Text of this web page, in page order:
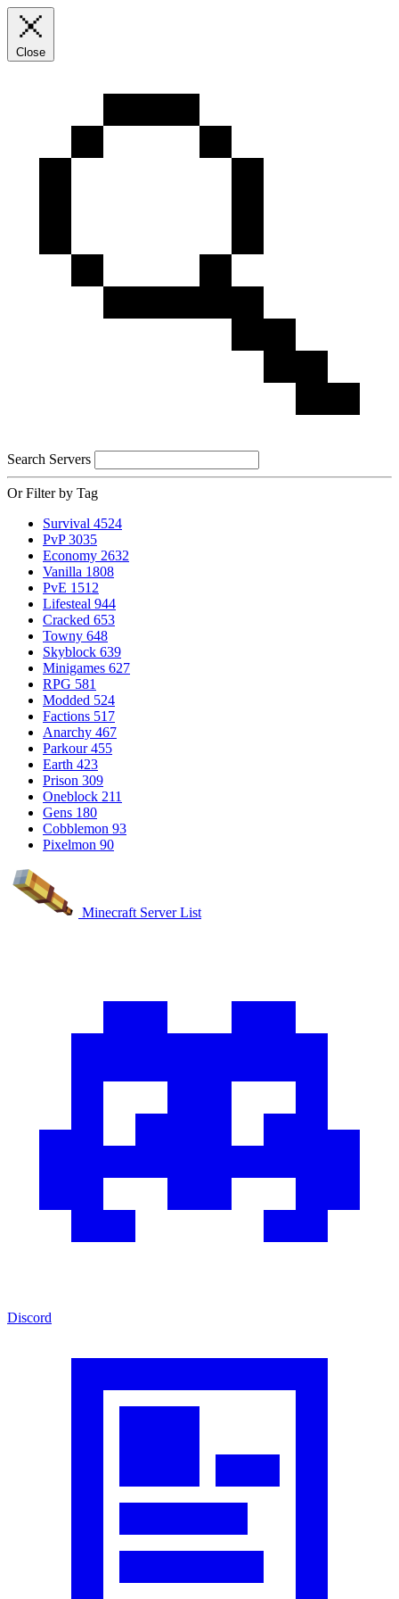
Close
Search Servers
Or Filter by Tag
Survival 4524
PvP 3035
Economy 2632
Vanilla 1808
PvE 1512
Lifesteal 944
Cracked 653
Towny 648
Skyblock 639
Minigames 627
RPG 581
Modded 524
Factions 517
Anarchy 467
Parkour 455
Earth 423
Prison 309
Oneblock 211
Gens 180
Cobblemon 93
Pixelmon 90
Minecraft Server List
Discord